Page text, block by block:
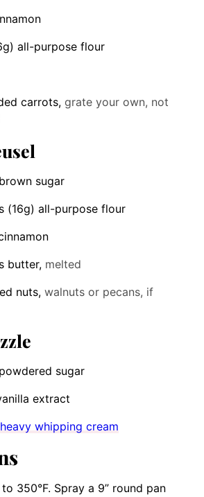
all-purpose flour
carrots, grate your own, not
sugar
(16g) all-purpose flour
butter, melted
nuts, walnuts or pecans, if
sugar
extract
heavy whipping cream
350°F. Spray a 9” round pan